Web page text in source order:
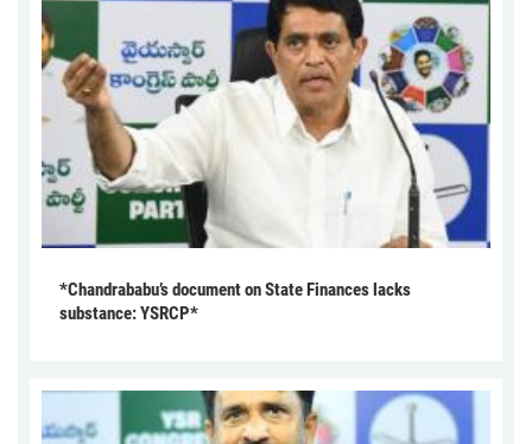
*Chandrababu’s document on State Finances lacks
substance: YSRCP*